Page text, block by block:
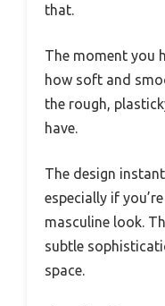
that.
The moment you
how soft and
the rough,
have.
The design
especially if
masculine look.
subtle
space.